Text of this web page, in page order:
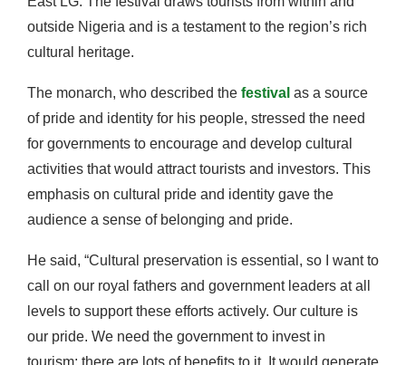
outside Nigeria and is a testament to the region’s rich
cultural heritage.
The monarch, who described the festival as a source
of pride and identity for his people, stressed the need
for governments to encourage and develop cultural
activities that would attract tourists and investors. This
emphasis on cultural pride and identity gave the
audience a sense of belonging and pride.
He said, “Cultural preservation is essential, so I want to
call on our royal fathers and government leaders at all
levels to support these efforts actively. Our culture is
our pride. We need the government to invest in
tourism; there are lots of benefits to it. It would generate